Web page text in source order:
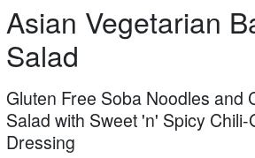
Asian Vegetarian
Salad
Gluten Free Soba Noodles and
Salad with Sweet 'n' Spicy
Dressing